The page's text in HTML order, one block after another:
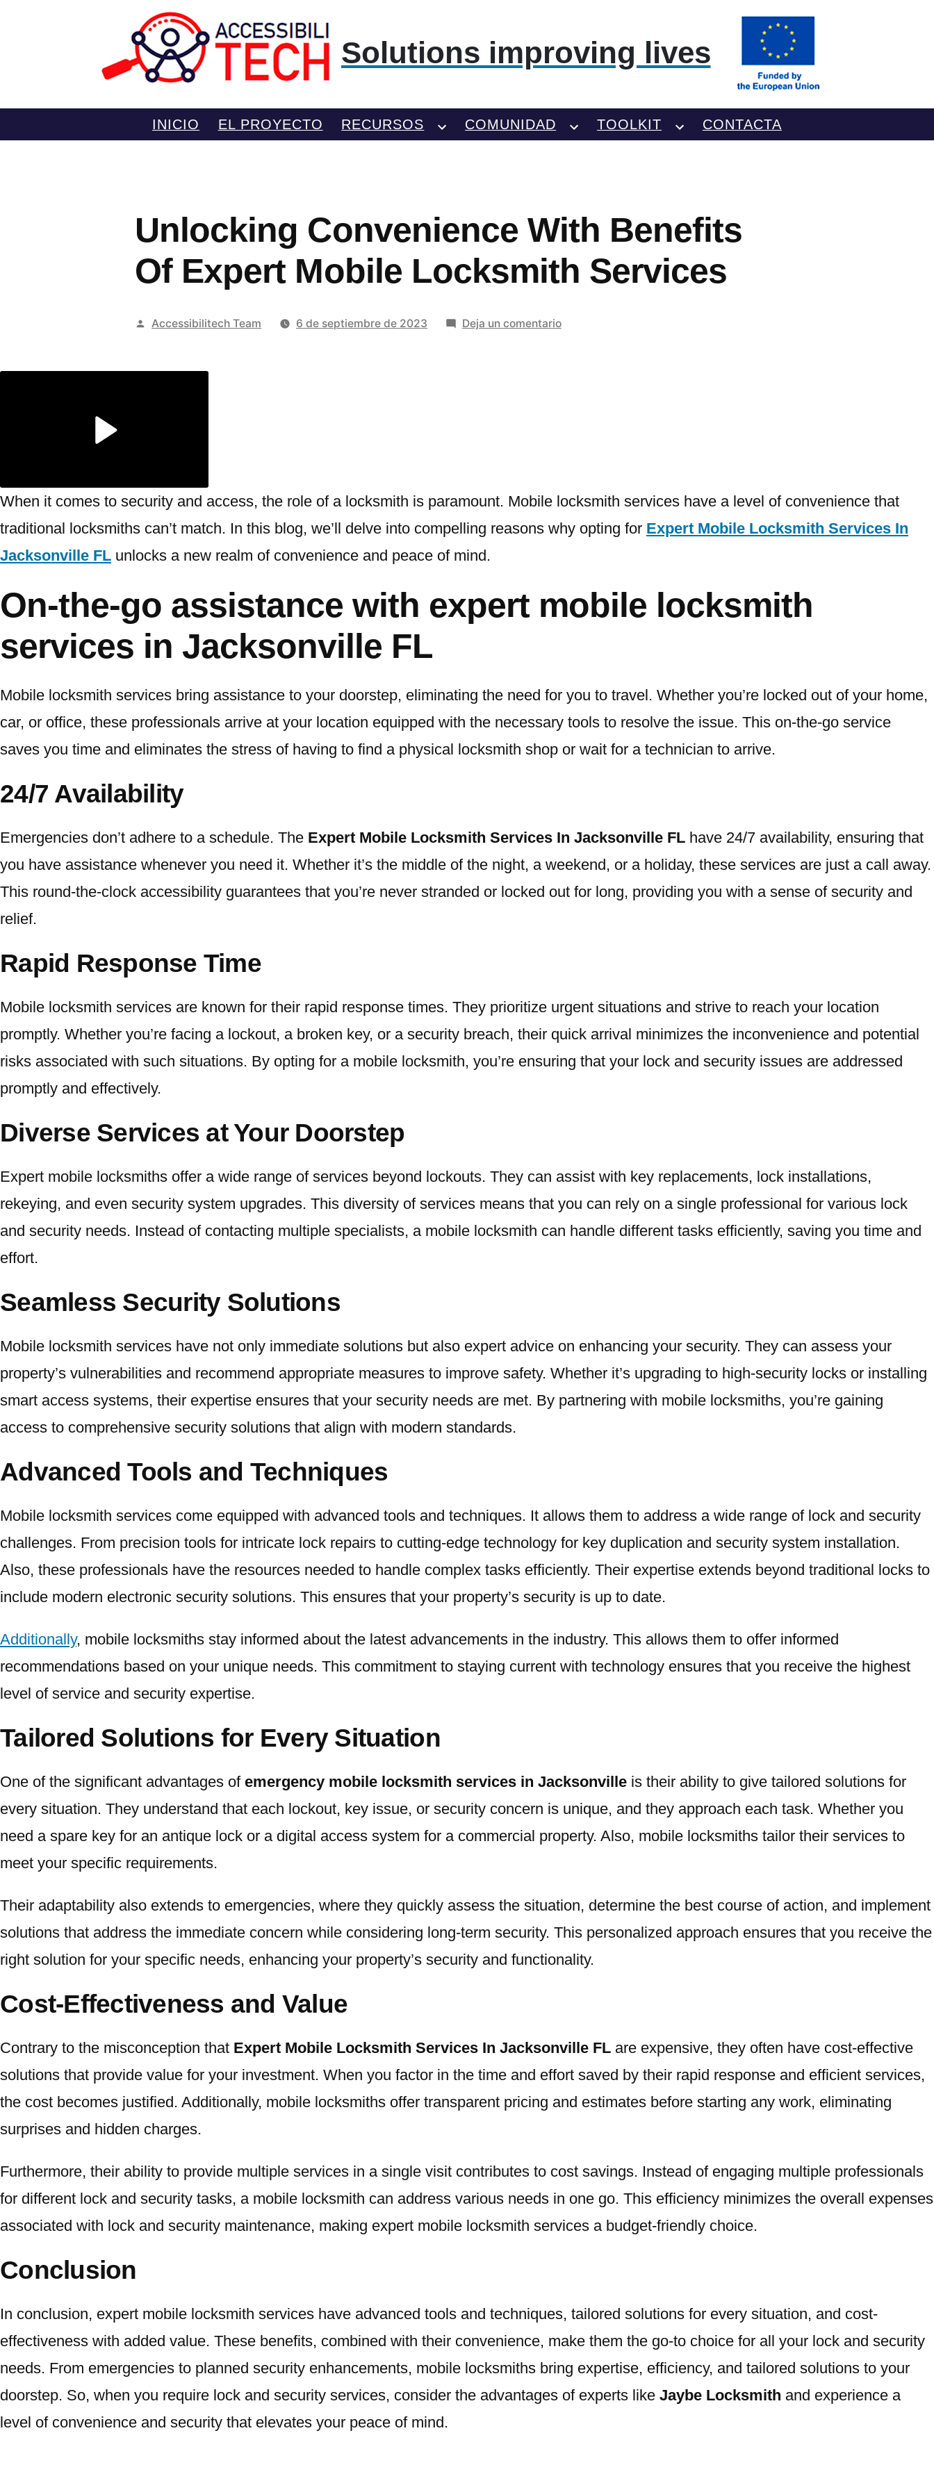
Solutions improving lives
INICIO EL PROYECTO RECURSOS COMUNIDAD TOOLKIT CONTACTA
Unlocking Convenience With Benefits
Of Expert Mobile Locksmith Services
Publicado
Accessibilitech Team 6 de septiembre de 2023 Deja un comentarioen
Services
When it comes to security and access, the role of a locksmith is paramount. Mobile locksmith services have a level of convenience that
traditional locksmiths can’t match. In this blog, we’ll delve into compelling reasons why opting for Expert Mobile Locksmith Services In
Jacksonville FL unlocks a new realm of convenience and peace of mind.
On-the-go assistance with expert mobile locksmith
services in Jacksonville FL
Mobile locksmith services bring assistance to your doorstep, eliminating the need for you to travel. Whether you’re locked out of your home,
car, or office, these professionals arrive at your location equipped with the necessary tools to resolve the issue. This on-the-go service
saves you time and eliminates the stress of having to find a physical locksmith shop or wait for a technician to arrive.
24/7 Availability
Emergencies don’t adhere to a schedule. The Expert Mobile Locksmith Services In Jacksonville FL have 24/7 availability, ensuring that
you have assistance whenever you need it. Whether it’s the middle of the night, a weekend, or a holiday, these services are just a call away.
This round-the-clock accessibility guarantees that you’re never stranded or locked out for long, providing you with a sense of security and
relief.
Rapid Response Time
Mobile locksmith services are known for their rapid response times. They prioritize urgent situations and strive to reach your location
promptly. Whether you’re facing a lockout, a broken key, or a security breach, their quick arrival minimizes the inconvenience and potential
risks associated with such situations. By opting for a mobile locksmith, you’re ensuring that your lock and security issues are addressed
promptly and effectively.
Diverse Services at Your Doorstep
Expert mobile locksmiths offer a wide range of services beyond lockouts. They can assist with key replacements, lock installations,
rekeying, and even security system upgrades. This diversity of services means that you can rely on a single professional for various lock
and security needs. Instead of contacting multiple specialists, a mobile locksmith can handle different tasks efficiently, saving you time and
effort.
Seamless Security Solutions
Mobile locksmith services have not only immediate solutions but also expert advice on enhancing your security. They can assess your
property’s vulnerabilities and recommend appropriate measures to improve safety. Whether it’s upgrading to high-security locks or installing
smart access systems, their expertise ensures that your security needs are met. By partnering with mobile locksmiths, you’re gaining
access to comprehensive security solutions that align with modern standards.
Advanced Tools and Techniques
Mobile locksmith services come equipped with advanced tools and techniques. It allows them to address a wide range of lock and security
challenges. From precision tools for intricate lock repairs to cutting-edge technology for key duplication and security system installation.
Also, these professionals have the resources needed to handle complex tasks efficiently. Their expertise extends beyond traditional locks to
include modern electronic security solutions. This ensures that your property’s security is up to date.
Additionally, mobile locksmiths stay informed about the latest advancements in the industry. This allows them to offer informed
recommendations based on your unique needs. This commitment to staying current with technology ensures that you receive the highest
level of service and security expertise.
Tailored Solutions for Every Situation
One of the significant advantages of emergency mobile locksmith services in Jacksonville is their ability to give tailored solutions for
every situation. They understand that each lockout, key issue, or security concern is unique, and they approach each task. Whether you
need a spare key for an antique lock or a digital access system for a commercial property. Also, mobile locksmiths tailor their services to
meet your specific requirements.
Their adaptability also extends to emergencies, where they quickly assess the situation, determine the best course of action, and implement
solutions that address the immediate concern while considering long-term security. This personalized approach ensures that you receive the
right solution for your specific needs, enhancing your property’s security and functionality.
Cost-Effectiveness and Value
Contrary to the misconception that Expert Mobile Locksmith Services In Jacksonville FL are expensive, they often have cost-effective
solutions that provide value for your investment. When you factor in the time and effort saved by their rapid response and efficient services,
the cost becomes justified. Additionally, mobile locksmiths offer transparent pricing and estimates before starting any work, eliminating
surprises and hidden charges.
Furthermore, their ability to provide multiple services in a single visit contributes to cost savings. Instead of engaging multiple professionals
for different lock and security tasks, a mobile locksmith can address various needs in one go. This efficiency minimizes the overall expenses
associated with lock and security maintenance, making expert mobile locksmith services a budget-friendly choice.
Conclusion
In conclusion, expert mobile locksmith services have advanced tools and techniques, tailored solutions for every situation, and cost-
effectiveness with added value. These benefits, combined with their convenience, make them the go-to choice for all your lock and security
needs. From emergencies to planned security enhancements, mobile locksmiths bring expertise, efficiency, and tailored solutions to your
doorstep. So, when you require lock and security services, consider the advantages of experts like Jaybe Locksmith and experience a
level of convenience and security that elevates your peace of mind.